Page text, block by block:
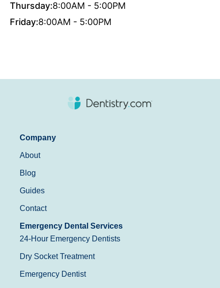
Thursday:8:00AM - 5:00PM
Friday:8:00AM - 5:00PM
Company
About
Blog
Guides
Contact
Emergency Dental Services
24-Hour Emergency Dentists
Dry Socket Treatment
Emergency Dentist